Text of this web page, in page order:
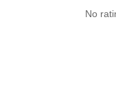
No